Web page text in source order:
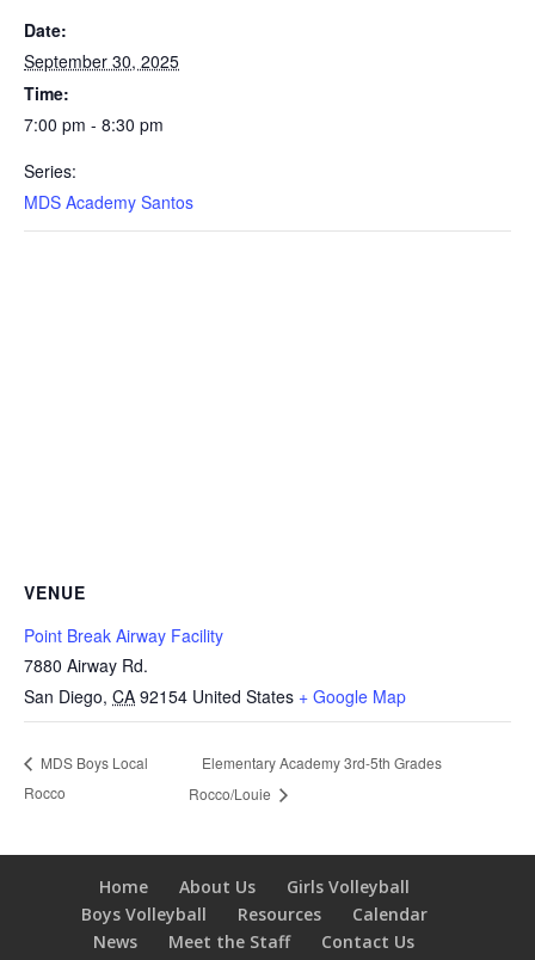
Date:
September 30, 2025
Time:
7:00 pm - 8:30 pm
Series:
MDS Academy Santos
VENUE
Point Break Airway Facility
7880 Airway Rd.
San Diego, CA 92154 United States + Google Map
MDS Boys Local
Rocco
Elementary Academy 3rd-5th Grades
Rocco/Louie
Home About Us
Girls Volleyball
Boys Volleyball
Resources
Calendar
News
Meet the Staff
Contact Us